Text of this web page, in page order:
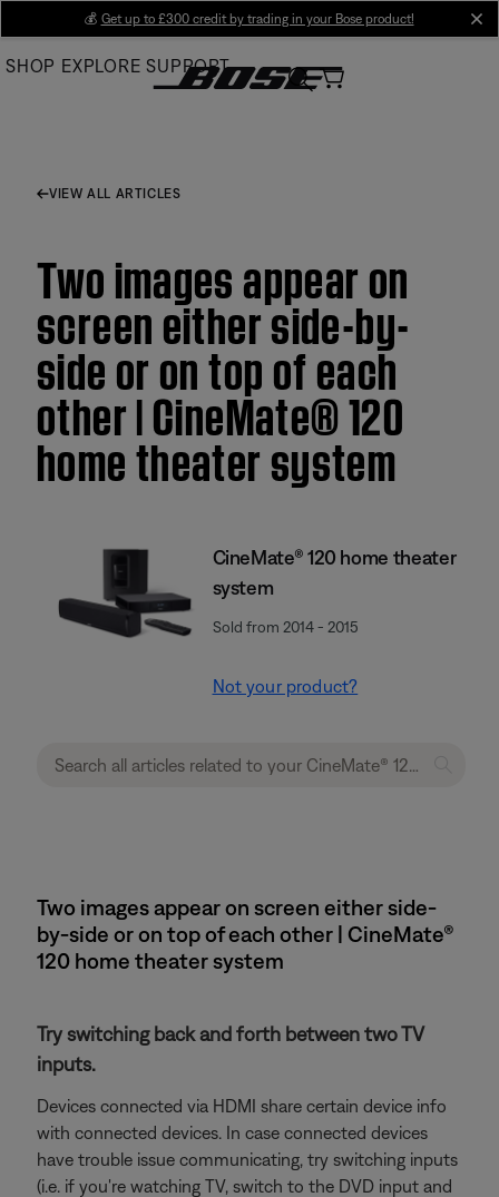
Main
💰 Get up to £300 credit by trading in your Bose product!
SHOP EXPLORE SUPPORT
VIEW ALL ARTICLES
Two images appear on
screen either side-by-
side or on top of each
other | CineMate® 120
home theater system
CineMate® 120 home theater
system
Sold from 2014 - 2015
Not your product?
Two images appear on screen either side-
by-side or on top of each other | CineMate®
120 home theater system
Try switching back and forth between two TV
inputs.
Devices connected via HDMI share certain device info
with connected devices. In case connected devices
have trouble issue communicating, try switching inputs
(i.e. if you're watching TV, switch to the DVD input and